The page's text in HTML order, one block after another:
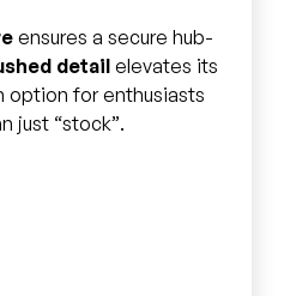
ensures a secure hub-
detailelevates its
option for enthusiasts
just “stock”.